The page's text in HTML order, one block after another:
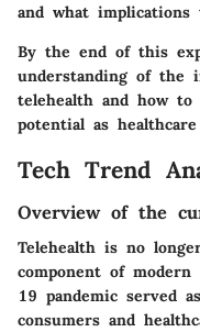
and what
By the end of this
understanding of the
telehealth and how
potential as
Tech Trend
Overview of the
Telehealth is no
component of modern
19 pandemic served
consumers and